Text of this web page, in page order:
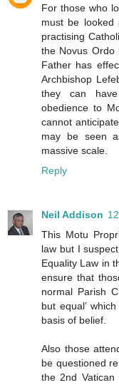
For those who
must be
practising
the Novus Ordo
Father has
Archbishop
they can
obedience to
cannot
may be seen
massive scale.
Reply
Neil Addison
This Motu
law but I
Equality Law in
ensure that
normal Parish
but equal’
basis of belief.
Also those
be questioned
the 2nd